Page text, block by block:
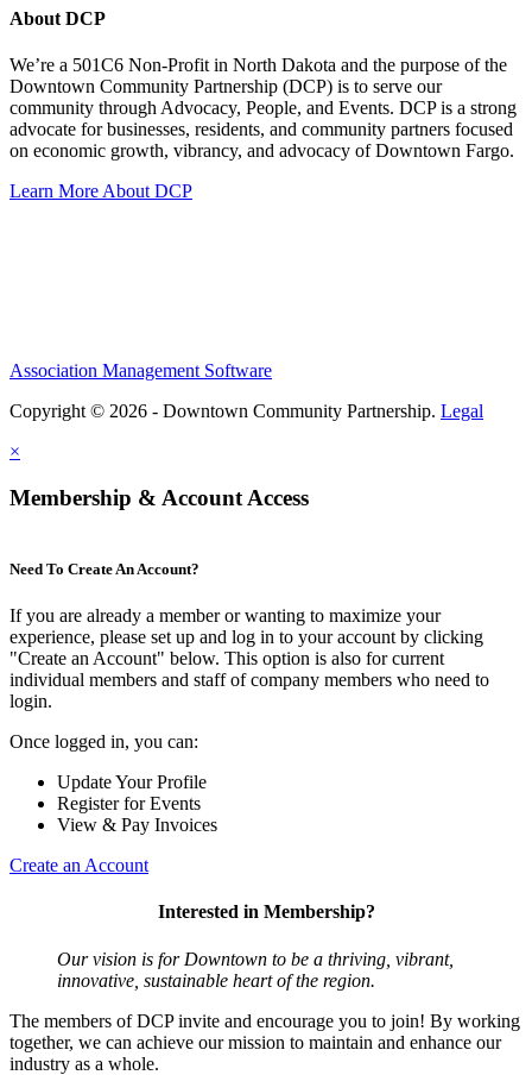
About DCP
We’re a 501C6 Non-Profit in North Dakota and the purpose of the
Downtown Community Partnership (DCP) is to serve our
community through Advocacy, People, and Events. DCP is a strong
advocate for businesses, residents, and community partners focused
on economic growth, vibrancy, and advocacy of Downtown Fargo.
Learn More About DCP
Association Management Software
Copyright © 2026 - Downtown Community Partnership. Legal
×
Membership & Account Access
Need To Create An Account?
If you are already a member or wanting to maximize your
experience, please set up and log in to your account by clicking
"Create an Account" below. This option is also for current
individual members and staff of company members who need to
login.
Once logged in, you can:
Update Your Profile
Register for Events
View & Pay Invoices
Create an Account
Interested in Membership?
Our vision is for Downtown to be a thriving, vibrant,
innovative, sustainable heart of the region.
The members of DCP invite and encourage you to join! By working
together, we can achieve our mission to maintain and enhance our
industry as a whole.